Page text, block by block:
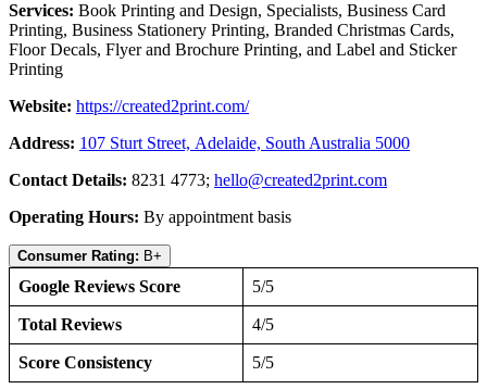
Services: Book Printing and Design, Specialists, Business Card
Printing, Business Stationery Printing, Branded Christmas Cards,
Floor Decals, Flyer and Brochure Printing, and Label and Sticker
Printing
Website: https://created2print.com/
Address: 107 Sturt Street, Adelaide, South Australia 5000
Contact Details: 8231 4773; hello@created2print.com
Operating Hours: By appointment basis
Consumer Rating: B+
Google Reviews Score 5/5
Total Reviews 4/5
Score Consistency 5/5